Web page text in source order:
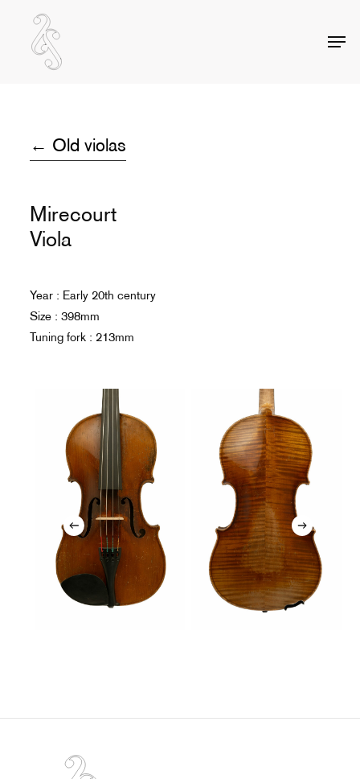
← Old violas
Mirecourt
Viola
Year : Early 20th century
Size : 398mm
Tuning fork : 213mm
Close